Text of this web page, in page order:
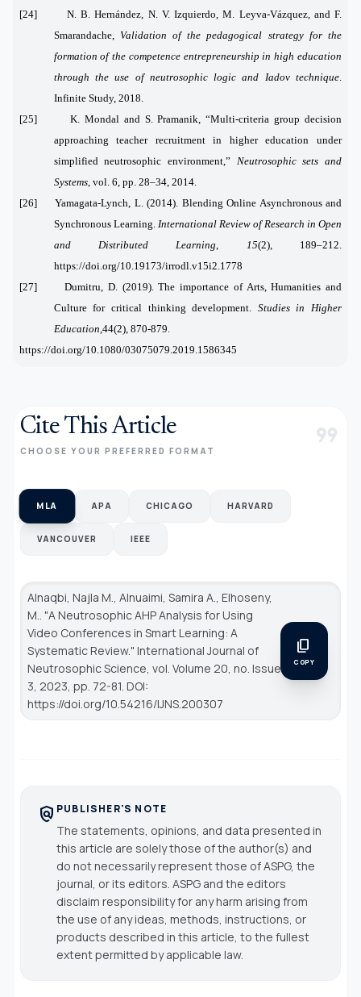
[24] N. B. Hernández, N. V. Izquierdo, M. Leyva-Vázquez, and F.
Smarandache, Validation of the pedagogical strategy for the
formation of the competence entrepreneurship in high education
through the use of neutrosophic logic and Iadov technique
Infinite Study, 2018.
[25] K. Mondal and S. Pramanik, “Multi-criteria group decision
approaching teacher recruitment in higher education under
simplified neutrosophic environment,” Neutrosophic sets and
Systems, vol. 6, pp. 28–34, 2014.
[26]
Yamagata-Lynch, L. (2014). Blending Online Asynchronous and
Synchronous Learning. International Review of Research in Open
and Distributed Learning
15(2), 189–212.
https://doi.org/10.19173/irrodl.v15i2.1778
[27]
Dumitru, D. (2019). The importance of Arts, Humanities and
Culture for critical thinking development. Studies in Higher
Education, 44(2), 870-879.
https://doi.org/10.1080/03075079.2019.1586345
Cite This Article
CHOOSE YOUR PREFERRED FORMAT format_quote
MLA APA CHICAGO HARVARD
VANCOUVER IEEE
Alnaqbi, Najla M., Alnuaimi, Samira A., Elhoseny,
M.. "A Neutrosophic AHP Analysis for Using
Video Conferences in Smart Learning: A
Systematic Review." International Journal of
Neutrosophic Science , vol. Volume 20, no. Issue
3, 2023, pp. 72-81. DOI:
https://doi.org/10.54216/IJNS.200307
content_copy
COPY
policy PUBLISHER'S NOTE
The statements, opinions, and data presented in
this article are solely those of the author(s) and
do not necessarily represent those of ASPG, the
journal, or its editors. ASPG and the editors
disclaim responsibility for any harm arising from
the use of any ideas, methods, instructions, or
products described in this article, to the fullest
extent permitted by applicable law.